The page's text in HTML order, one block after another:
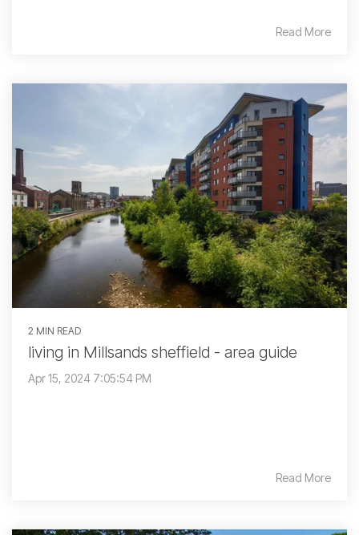
Read More
2 MIN READ
living in Millsands sheffield - area guide
Apr 15, 2024 7:05:54 PM
Read More